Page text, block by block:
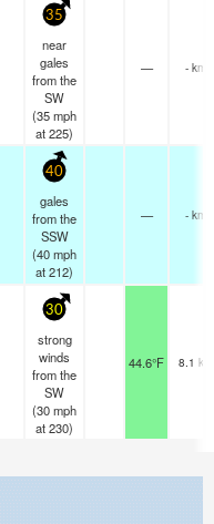
35
near
gales
from the
SW
(35mph
at 225)
— - km
40
gales
from the
SSW
(40mph
at 212)
— - km
30
strong
winds
from the
SW
(30mph
at 230)
44.6°F 8.1 km